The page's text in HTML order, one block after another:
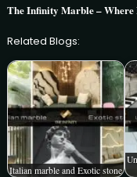
The Infinity Marble –
Related Blogs:
Italian marble and Exotic stone